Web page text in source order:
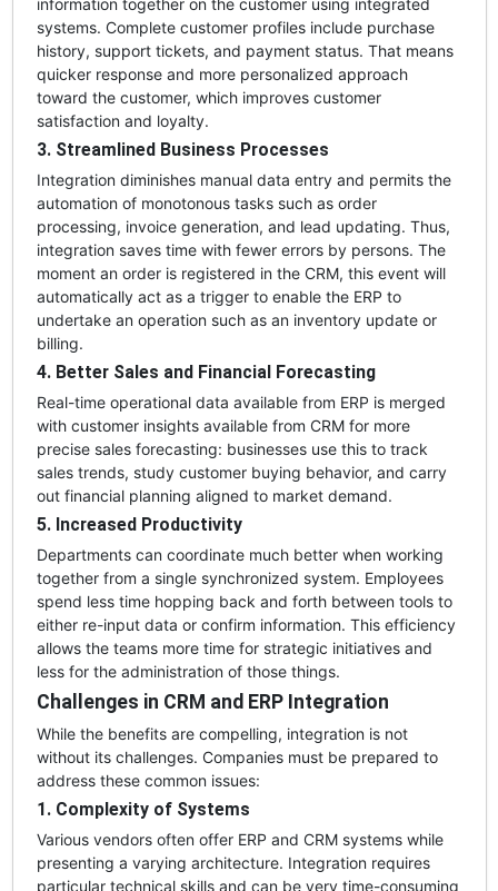
information together on the customer using integrated
systems. Complete customer profiles include purchase
history, support tickets, and payment status. That means
quicker response and more personalized approach
toward the customer, which improves customer
satisfaction and loyalty.
3. Streamlined Business Processes
Integration diminishes manual data entry and permits the
automation of monotonous tasks such as order
processing, invoice generation, and lead updating. Thus,
integration saves time with fewer errors by persons. The
moment an order is registered in the CRM, this event will
automatically act as a trigger to enable the ERP to
undertake an operation such as an inventory update or
billing.
4. Better Sales and Financial Forecasting
Real-time operational data available from ERP is merged
with customer insights available from CRM for more
precise sales forecasting: businesses use this to track
sales trends, study customer buying behavior, and carry
out financial planning aligned to market demand.
5. Increased Productivity
Departments can coordinate much better when working
together from a single synchronized system. Employees
spend less time hopping back and forth between tools to
either re-input data or confirm information. This efficiency
allows the teams more time for strategic initiatives and
less for the administration of those things.
Challenges in CRM and ERP Integration
While the benefits are compelling, integration is not
without its challenges. Companies must be prepared to
address these common issues:
1. Complexity of Systems
Various vendors often offer ERP and CRM systems while
presenting a varying architecture. Integration requires
particular technical skills and can be very time-consuming